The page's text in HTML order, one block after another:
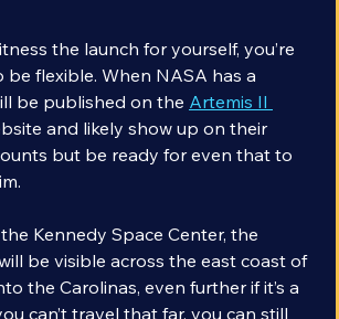
the launch for yourself, you’re
be flexible. When NASA has a
be published on the
Artemis II
and likely show up on their
but be ready for even that to
Kennedy Space Center, the
be visible across the east coast of
the Carolinas, even further if it’s a